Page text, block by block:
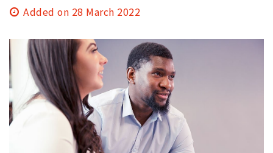
Hotels
Live
Work
Education
Sports & leisure
Added on 28 March 2022